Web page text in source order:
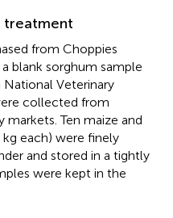
treatment
from Choppies
blank sorghum sample
Veterinary
collected from
Ten maize and
each) were finely
and stored in a tightly
were kept in the